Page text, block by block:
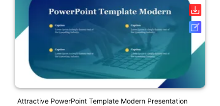
Attractive PowerPoint Template Modern Presentation